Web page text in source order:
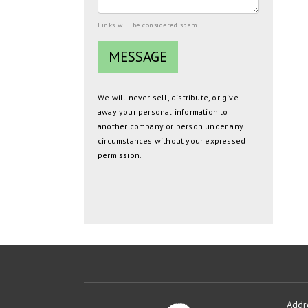
Links will be considered spam.
We will never sell, distribute, or give
away your personal information to
another company or person under any
circumstances without your expressed
permission.